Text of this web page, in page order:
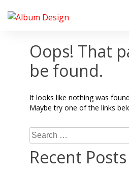
Oops! That
be found.
It looks like nothing was
Maybe try one of the links
Search
for:
Recent Posts